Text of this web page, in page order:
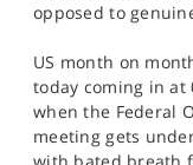
opposed to
US month on
today coming in at
when the Federal
meeting gets